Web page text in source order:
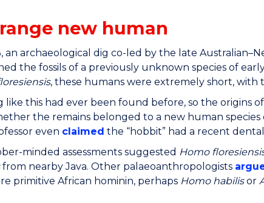
new human
an archaeological dig co-led by the late
the fossils of a previously unknown species of
, these humans were extremely short, with
like this had ever been found before, so the origins
the remains belonged to a new human
even claimed the “hobbit” had a recent
minded assessments suggested Homo
from nearby Java. Other palaeoanthropologists
primitive African hominin, perhaps Homo habilisor